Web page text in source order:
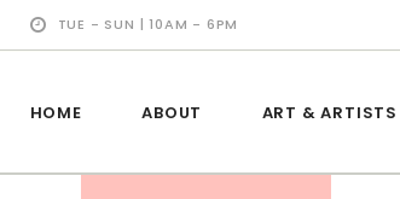
TUE - SUN | 10AM - 6PM
HOME ABOUT ART & ARTISTS